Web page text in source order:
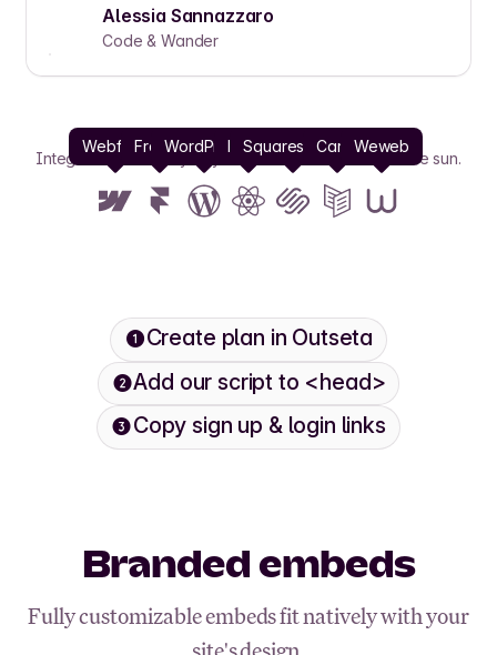
Alessia Sannazzaro
Code & Wander
Integrate with nearly any tool or framework under the sun.
WebflowFramerWordPressReact
Squarespace
CarrdWeweb
Create plan in Outseta
Add our script to <head>
Copy sign up & login links
Branded embeds
Fully customizable embeds fit natively with your